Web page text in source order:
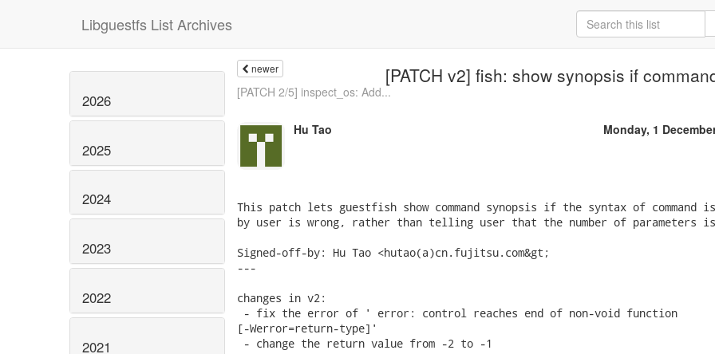
Libguestfs List Archives
2026
2025
2024
2023
2022
2021
newer [PATCH v2] fish: show synopsis if
[PATCH 2/5] inspect_os: Add...
Hu Tao Monday, 1
This patch lets guestfish show command synopsis if the syntax of command
by user is wrong, rather than telling user that the number of parameters is
Signed-off-by: Hu Tao <hutao(a)cn.fujitsu.com&gt;
---
changes in v2:
- fix the error of ' error: control reaches end of non-void function
[-Werror=return-type]'
- change the return value from -2 to -1